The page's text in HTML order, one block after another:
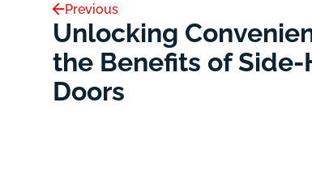
Previous
Unlocking
the Benefits of Side-
Doors